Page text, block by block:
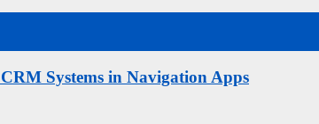
Systems in Navigation Apps